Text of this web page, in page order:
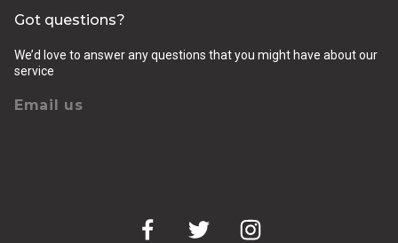
Got questions?
We’d love to answer any questions that you might have about our
service
Email us